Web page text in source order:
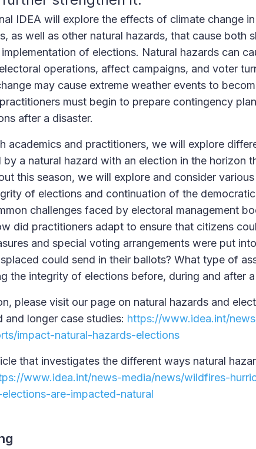
IDEA will explore the effects of climate change
as well as other natural hazards, that cause both
of elections. Natural hazards can
operations, affect campaigns, and voter
may cause extreme weather events to
must begin to prepare contingency
after a disaster.
academics and practitioners, we will explore
a natural hazard with an election in the horizon
this season, we will explore and consider
of elections and continuation of the
challenges faced by electoral management
did practitioners adapt to ensure that citizens
and special voting arrangements were put
could send in their ballots? What type of
the integrity of elections before, during and after a
please visit our page on natural hazards and
and longer case studies: https://www.idea.int/
impact-natural-hazards-elections
that investigates the different ways natural
www.idea.int/news-media/news/wildfires-
are-impacted-natural